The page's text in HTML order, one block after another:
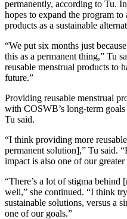
permanently, according to Tu.
hopes to expand the program to
products as a sustainable
“We put six months just
this as a permanent thing,” Tu
reusable menstrual products to
future.”
Providing reusable menstrual
with COSWB’s long-term
Tu said.
“I think providing more
permanent solution],” Tu said.
impact is also one of our greater
“There’s a lot of stigma behind
well,” she continued. “I think
sustainable solutions, versus a
one of our goals.”